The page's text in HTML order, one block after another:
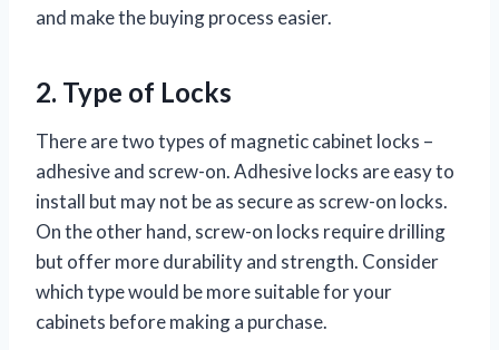
and make the buying process easier.
2. Type of Locks
There are two types of magnetic cabinet locks –
adhesive and screw-on. Adhesive locks are easy to
install but may not be as secure as screw-on locks.
On the other hand, screw-on locks require drilling
but offer more durability and strength. Consider
which type would be more suitable for your
cabinets before making a purchase.